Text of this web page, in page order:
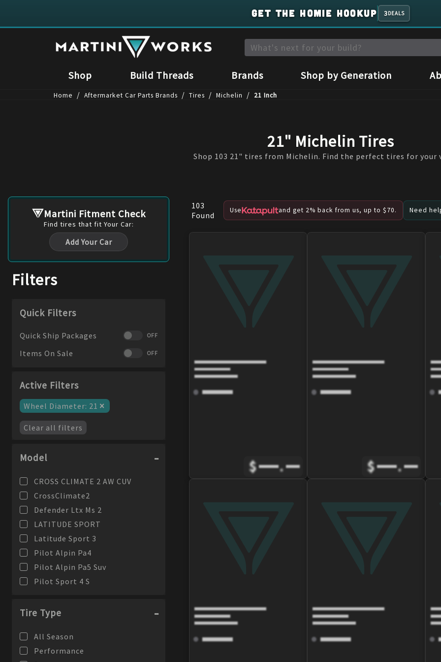
GET THE HOMIE HOOKUP 3DEALS
Shop Build Threads Brands Shop by Generation
Home / Aftermarket Car Parts Brands / Tires / Michelin / 21 Inch
21" Michelin Tires
Shop 103 21" tires from Michelin. Find the perfect tires for your
Martini Fitment Check
Find tires that fit Your Car:
Add Your Car
Filters
Quick Filters
Quick Ship Packages OFF
Items On Sale OFF
Active Filters
Wheel Diameter: 21 ×
Clear all filters
Model
CROSS CLIMATE 2 AW CUV
CrossClimate2
Defender Ltx Ms 2
LATITUDE SPORT
Latitude Sport 3
Pilot Alpin Pa4
Pilot Alpin Pa5 Suv
Pilot Sport 4 S
Pilot Sport 4S
PILOT SPORT AS 4
PILOT SPORT CUP 2
Tire Type
All Season
Performance
103
Found
Use and get 2% back from us, up to $70. Need
$ . $ .